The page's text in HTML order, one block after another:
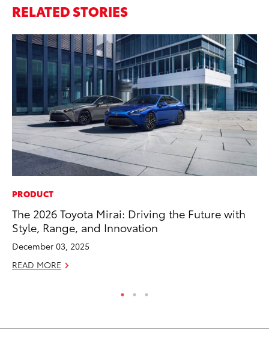
RELATED STORIES
PRODUCT
The 2026 Toyota Mirai: Driving the Future with
Style, Range, and Innovation
December 03, 2025
READ MORE